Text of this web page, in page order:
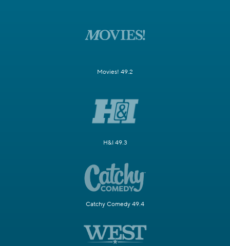
Movies! 49.2
H&I 49.3
Catchy Comedy 49.4